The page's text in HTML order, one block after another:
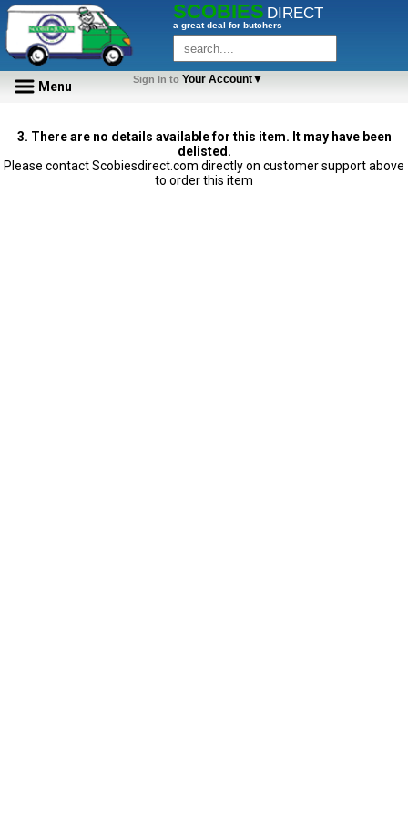
SCOBIES DIRECT
a great deal for butchers
Menu Sign In to Your Account▼
3. There are no details available for this item. It may have been
delisted.
Please contact Scobiesdirect.com directly on customer support above
to order this item